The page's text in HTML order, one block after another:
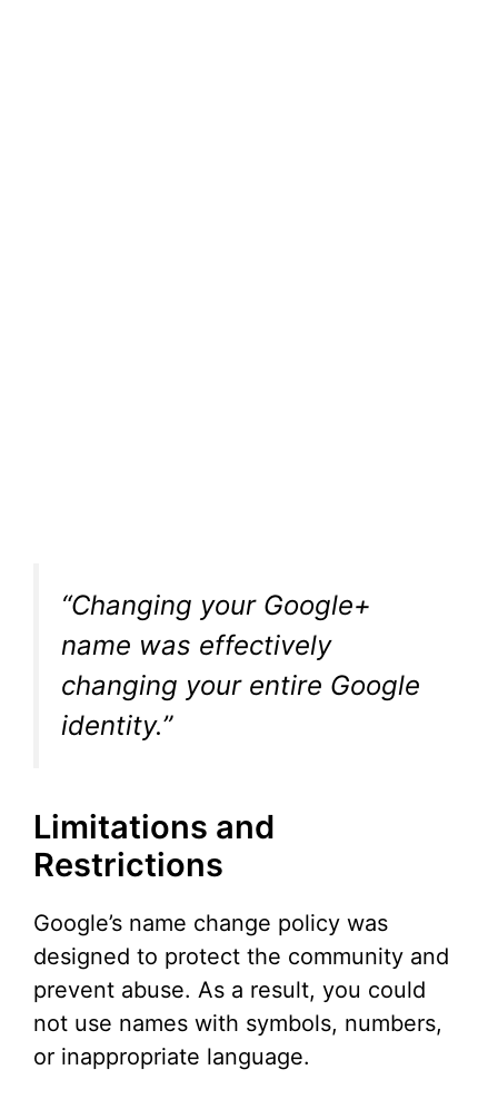
“Changing your Google+
name was effectively
changing your entire Google
identity.”
Limitations and
Restrictions
Google’s name change policy was
designed to protect the community and
prevent abuse. As a result, you could
not use names with symbols, numbers,
or inappropriate language.